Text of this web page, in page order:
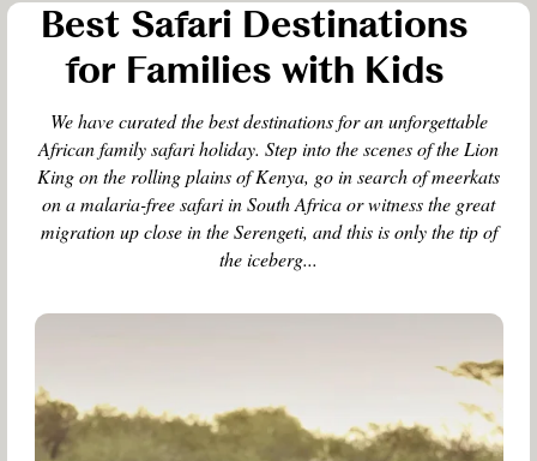
Best Safari Destinations
for Families with Kids
We have curated the best destinations for an unforgettable
African family safari holiday. Step into the scenes of the Lion
King on the rolling plains of Kenya, go in search of meerkats
on a malaria-free safari in South Africa or witness the great
migration up close in the Serengeti, and this is only the tip of
the iceberg...